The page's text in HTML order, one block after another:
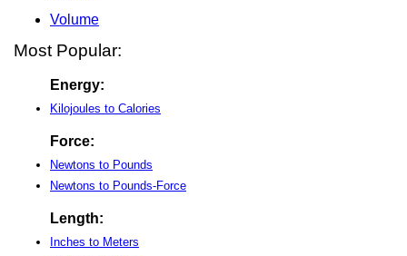
Volume
Most Popular:
Energy:
Kilojoules to Calories
Force:
Newtons to Pounds
Newtons to Pounds-Force
Length:
Inches to Meters